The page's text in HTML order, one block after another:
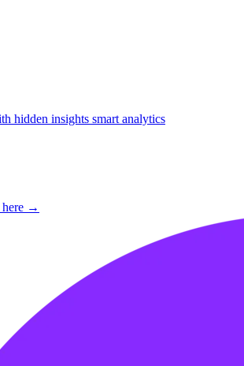
hidden insights smart analytics
here →